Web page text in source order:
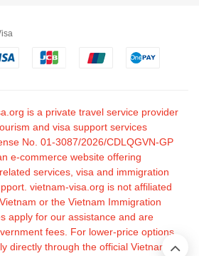
is a private travel service provider
and visa support services
No. 01-3087/2026/CDLQGVN-GP
e-commerce website offering
services, visa and immigration
vietnam-visa.org is not affiliated
or the Vietnam Immigration
apply for our assistance and are
fees. For lower-price options,
directly through the official Vietnam